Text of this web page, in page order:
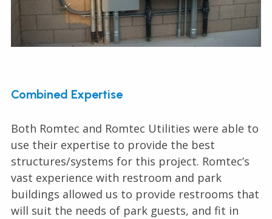
Combined Expertise
Both Romtec and Romtec Utilities were able to
use their expertise to provide the best
structures/systems for this project. Romtec’s
vast experience with restroom and park
buildings allowed us to provide restrooms that
will suit the needs of park guests, and fit in